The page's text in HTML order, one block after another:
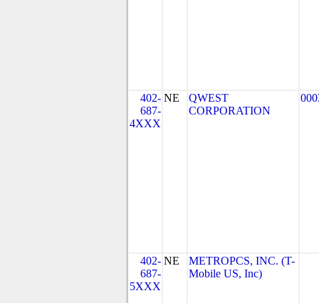
402-
687-
4XXX
NE
QWEST
CORPORATION
402-
687-
5XXX
NE
METROPCS, INC. (T-
Mobile US, Inc)